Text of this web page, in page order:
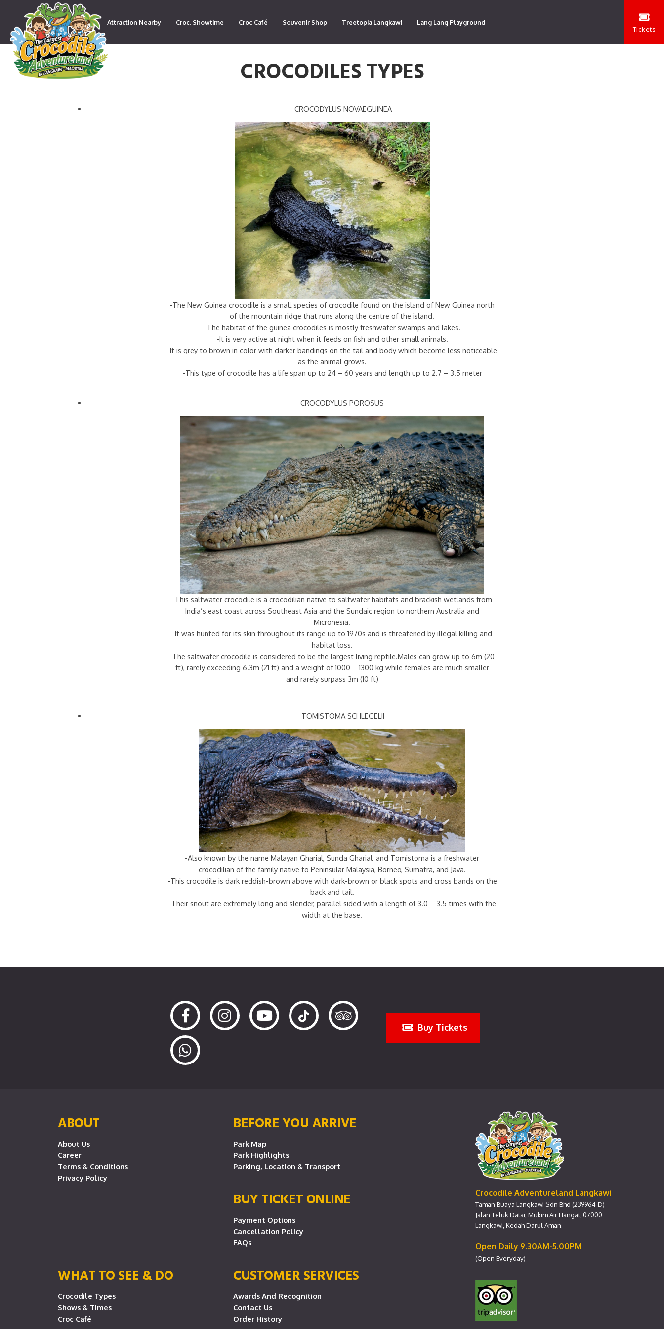
Attraction Nearby Croc. Showtime Croc Café Souvenir Shop Treetopia Langkawi Lang Lang Playground
Tickets
CROCODILES TYPES
CROCODYLUS NOVAEGUINEA
-The New Guinea crocodile is a small species of crocodile found on the island of New Guinea north
of the mountain ridge that runs along the centre of the island.
-The habitat of the guinea crocodiles is mostly freshwater swamps and lakes.
-It is very active at night when it feeds on fish and other small animals.
-It is grey to brown in color with darker bandings on the tail and body which become less noticeable
as the animal grows.
-This type of crocodile has a life span up to 24 – 60 years and length up to 2.7 – 3.5 meter
CROCODYLUS POROSUS
-This saltwater crocodile is a crocodilian native to saltwater habitats and brackish wetlands from
India’s east coast across Southeast Asia and the Sundaic region to northern Australia and
Micronesia.
-It was hunted for its skin throughout its range up to 1970s and is threatened by illegal killing and
habitat loss.
-The saltwater crocodile is considered to be the largest living reptile.Males can grow up to 6m (20
ft), rarely exceeding 6.3m (21 ft) and a weight of 1000 – 1300 kg while females are much smaller
and rarely surpass 3m (10 ft)
TOMISTOMA SCHLEGELII
-Also known by the name Malayan Gharial, Sunda Gharial, and Tomistoma is a freshwater
crocodilian of the family native to Peninsular Malaysia, Borneo, Sumatra, and Java.
-This crocodile is dark reddish-brown above with dark-brown or black spots and cross bands on the
back and tail.
-Their snout are extremely long and slender, parallel sided with a length of 3.0 – 3.5 times with the
width at the base.
Buy Tickets
ABOUT
About Us
Career
Terms & Conditions
Privacy Policy
BEFORE YOU ARRIVE
Park Map
Park Highlights
Parking, Location & Transport
BUY TICKET ONLINE
Payment Options
Cancellation Policy
FAQs
WHAT TO SEE & DO
Crocodile Types
Shows & Times
Croc Café
CUSTOMER SERVICES
Awards And Recognition
Contact Us
Order History
Crocodile Adventureland Langkawi
Taman Buaya Langkawi Sdn Bhd (239964-D)
Jalan Teluk Datai, Mukim Air Hangat, 07000
Langkawi, Kedah Darul Aman.
Open Daily 9.30AM-5.00PM
(Open Everyday)